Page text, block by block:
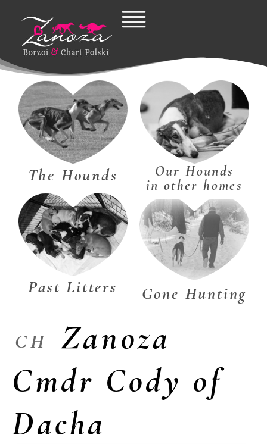
content
The Hounds
Our Hounds
in other homes
Past Litters Gone Hunting
CH
Zanoza
Cmdr Cody of
Dacha